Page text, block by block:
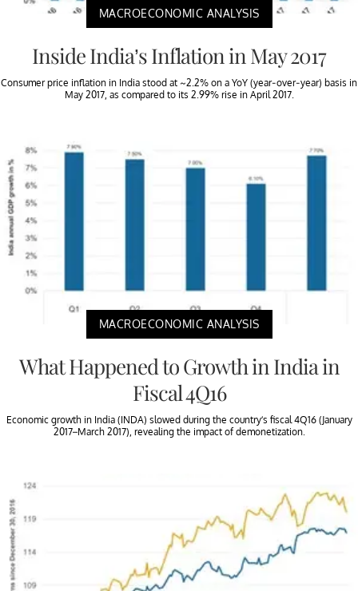
MACROECONOMIC ANALYSIS
Inside India’s Inflation in May 2017
Consumer price inflation in India stood at ~2.2% on a YoY (year-over-year) basis in
May 2017, as compared to its 2.99% rise in April 2017.
MACROECONOMIC ANALYSIS
What Happened to Growth in India in
Fiscal 4Q16
Economic growth in India (INDA) slowed during the country’s fiscal 4Q16 (January
2017–March 2017), revealing the impact of demonetization.